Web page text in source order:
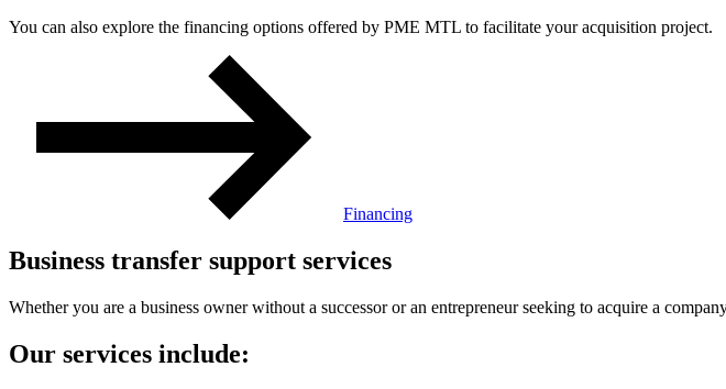
You can also explore the financing options offered by PME MTL to facilitate your acquisition project.
Financing
Business transfer support services
Whether you are a business owner without a successor or an entrepreneur seeking to acquire a
Our services include: